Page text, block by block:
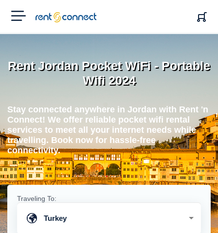
RENT'N
CONNECT
Rent Jordan Pocket WiFi - Portable
Wifi 2024
Stay connected anywhere in Jordan with Rent 'n
Connect! We offer reliable pocket wifi rental
services to meet all your internet needs while
travelling. Book now for hassle-free
connectivity.
Traveling To:
Turkey